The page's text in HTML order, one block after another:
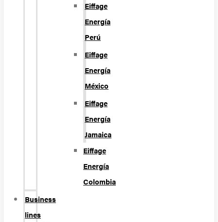
Eiffage
Energía
Perú
Eiffage
Energía
México
Eiffage
Energía
Jamaica
Eiffage
Energía
Colombia
Business
lines